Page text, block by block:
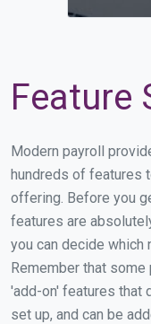
Feature
Modern payroll
hundreds of features
offering. Before you
features are
you can decide which
Remember that
'add-on' features that
set up, and can be